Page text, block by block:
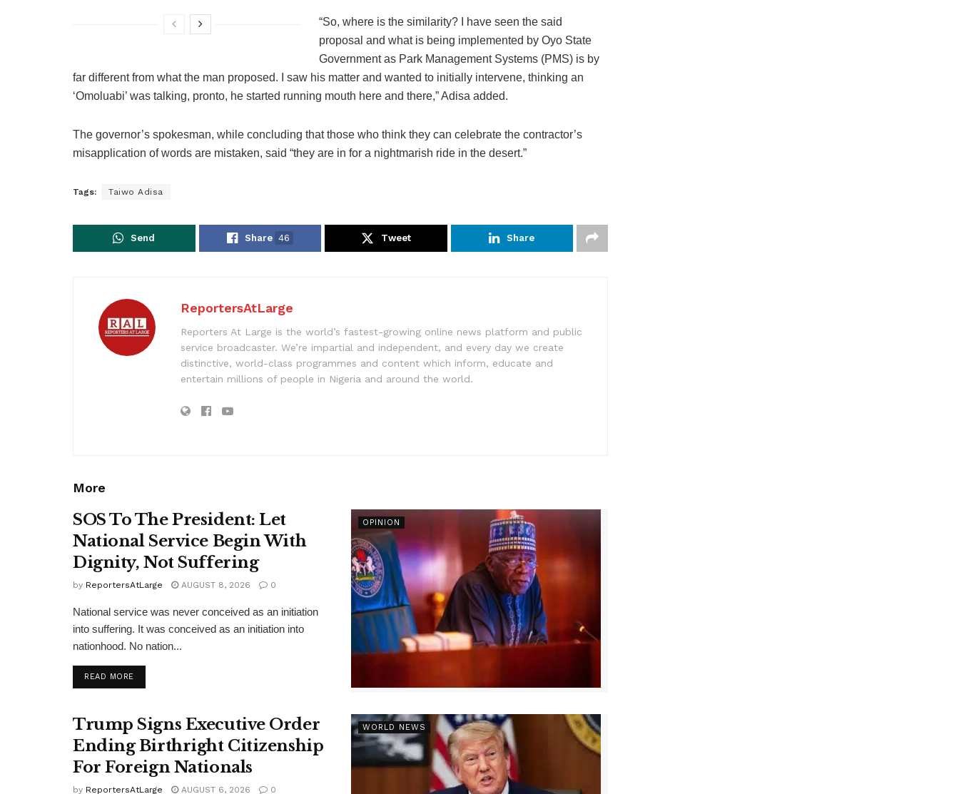
“So, where is the similarity? I have seen the said
proposal and what is being implemented by Oyo State
Government as Park Management Systems (PMS) is by
far different from what the man proposed. I saw his matter and wanted to initially intervene, thinking an
‘Omoluabi’ was talking, pronto, he started running mouth here and there,” Adisa added.
The governor’s spokesman, while concluding that those who think they can celebrate the contractor’s
misapplication of words are mistaken, said “they are in for a nightmarish ride in the desert.”
Tags: Taiwo Adisa
Send Share 46 Tweet Share
ReportersAtLarge
Reporters At Large is the world’s fastest-growing online news platform and public
service broadcaster. We’re impartial and independent, and every day we create
distinctive, world-class programmes and content which inform, educate and
entertain millions of people in Nigeria and around the world.
More
OPINION
SOS To The President: Let
National Service Begin With
Dignity, Not Suffering
by ReportersAtLarge AUGUST 8, 2026 0
National service was never conceived as an initiation
into suffering. It was conceived as an initiation into
nationhood. No nation...
READ MOREDETAILS
WORLD NEWS
Trump Signs Executive Order
Ending Birthright Citizenship
For Foreign Nationals
by ReportersAtLarge AUGUST 6, 2026 0